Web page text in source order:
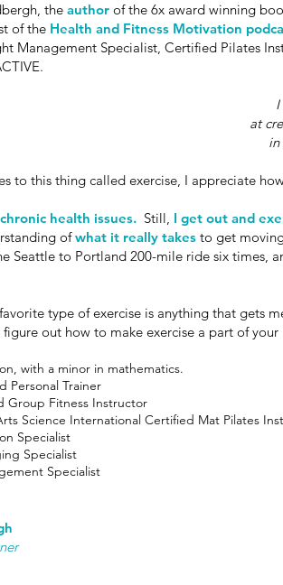
the author of the 6x award winning
of the Health and Fitness Motivation
Management Specialist, Certified Pilates
I
at
in
to this thing called exercise, I appreciate
health issues. Still, I get out and
ofwhat it really takes to get
Seattle to Portland 200-mile ride six times,
type of exercise is anything that gets
out how to make exercise a part of your
with a minor in mathematics.
Personal Trainer
Group Fitness Instructor
Science International Certified Mat Pilates
Specialist
Specialist
Specialist